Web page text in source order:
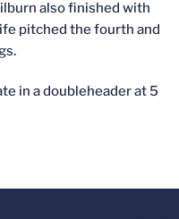
also finished with
pitched the fourth and
in a doubleheader at 5